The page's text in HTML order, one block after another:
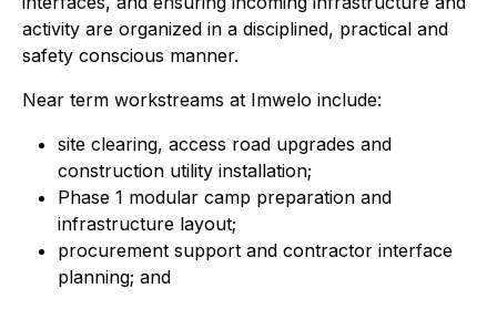
activity are organized in a disciplined, practical and
safety conscious manner.
Near term workstreams at Imwelo include:
site clearing, access road upgrades and
construction utility installation;
Phase 1 modular camp preparation and
infrastructure layout;
procurement support and contractor interface
planning; and